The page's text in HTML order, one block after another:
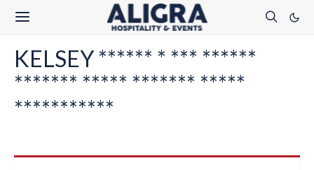
KELSEY ****** * *** ******
******* ***** ******* *****
***********